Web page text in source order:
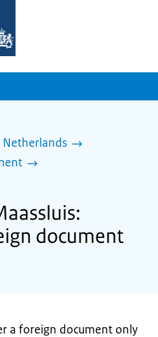
Netherlands
document
a foreign document only